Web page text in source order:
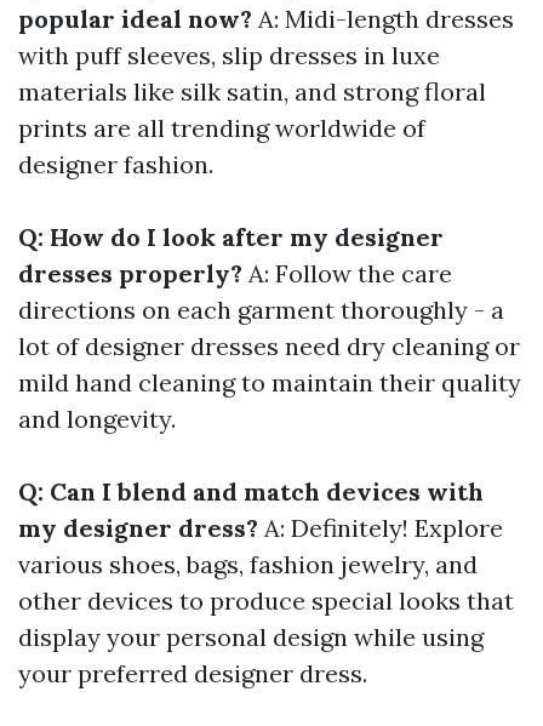
popular ideal now? A: Midi-length dresses
with puff sleeves, slip dresses in luxe
materials like silk satin, and strong floral
prints are all trending worldwide of
designer fashion.
Q: How do I look after my designer
dresses properly? A: Follow the care
directions on each garment thoroughly - a
lot of designer dresses need dry cleaning or
mild hand cleaning to maintain their quality
and longevity.
Q: Can I blend and match devices with
my designer dress? A: Definitely! Explore
various shoes, bags, fashion jewelry, and
other devices to produce special looks that
display your personal design while using
your preferred designer dress.